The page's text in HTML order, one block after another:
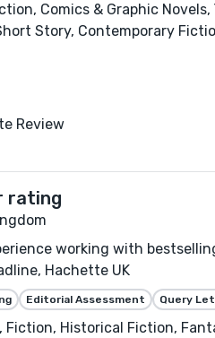
Comics & Graphic
Story, Contemporary
Review
working with
Hachette UK
Editorial Assessment Query
Fiction, Historical Fiction,